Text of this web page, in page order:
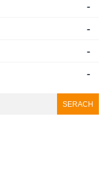
-
-
-
-
SERACH